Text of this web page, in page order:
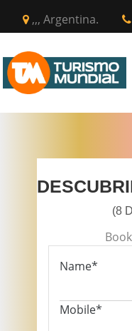
,,, Argentina.
(8
Name*
Mobile*